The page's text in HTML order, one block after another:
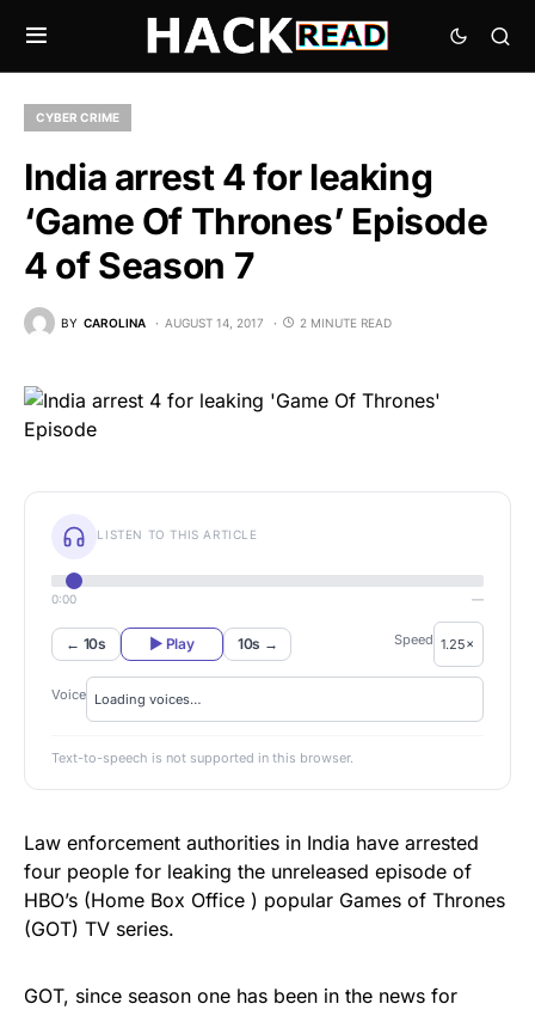
CYBER CRIME
India arrest 4 for leaking
‘Game Of Thrones’ Episode
4 of Season 7
BY CAROLINA AUGUST 14, 2017 2 MINUTE READ
LISTEN TO THIS ARTICLE
0:00 —
← 10s ▶ Play 10s → Speed
Voice
Text-to-speech is not supported in this browser.
Law enforcement authorities in India have arrested
four people for leaking the unreleased episode of
HBO’s (Home Box Office ) popular Games of Thrones
(GOT) TV series.
GOT, since season one has been in the news for